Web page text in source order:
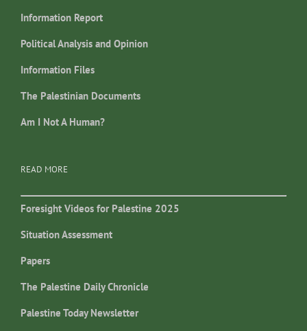
Information Report
Political Analysis and Opinion
Information Files
The Palestinian Documents
Am I Not A Human?
READ MORE
Foresight Videos for Palestine 2025
Situation Assessment
Papers
The Palestine Daily Chronicle
Palestine Today Newsletter